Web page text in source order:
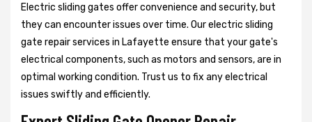
Electric sliding gates offer convenience and security, but
they can encounter issues over time. Our electric sliding
gate repair services in Lafayette ensure that your gate's
electrical components, such as motors and sensors, are in
optimal working condition. Trust us to fix any electrical
issues swiftly and efficiently.